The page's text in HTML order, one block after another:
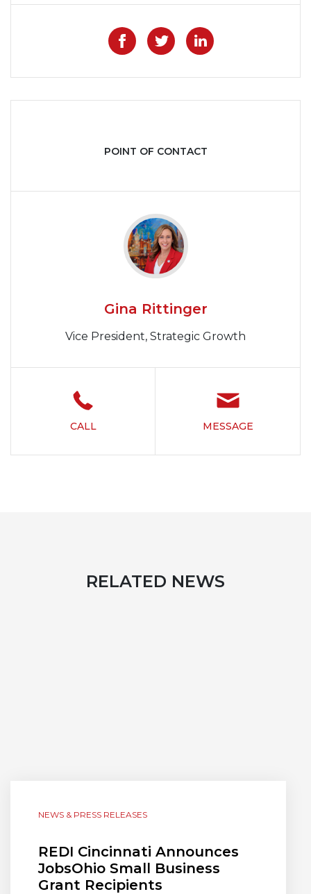
Like on Facebook
Share on Twitter
Share on
POINT OF CONTACT
Gina Rittinger
Vice President, Strategic Growth
CALL MESSAGE
RELATED NEWS
NEWS & PRESS RELEASES
REDI Cincinnati Announces
JobsOhio Small Business
Grant Recipients